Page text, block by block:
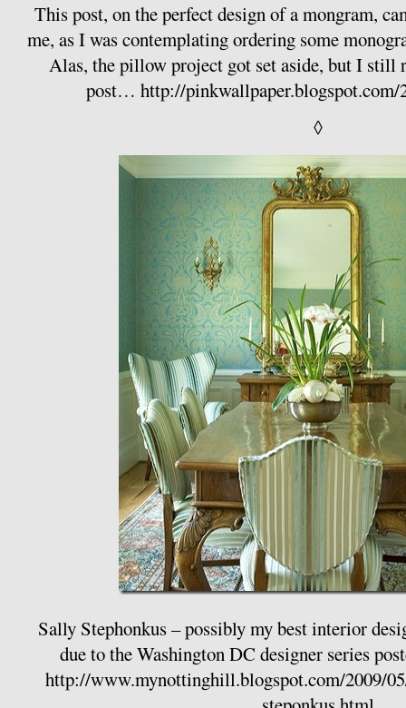
This post, on the perfect design of a mongram,
me, as I was contemplating ordering some
Alas, the pillow project got set aside, but I still
post… http://
◊
Sally Stephonkus – possibly my best interior
due to the Washington DC designer series
http://www.mynottinghill.blogspot.com/2009/